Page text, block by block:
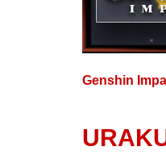
Genshin